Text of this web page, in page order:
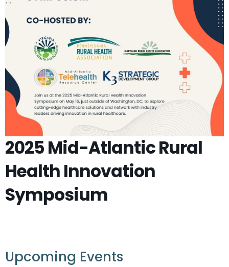
2025 Mid-Atlantic Rural
Health Innovation
Symposium
Upcoming Events